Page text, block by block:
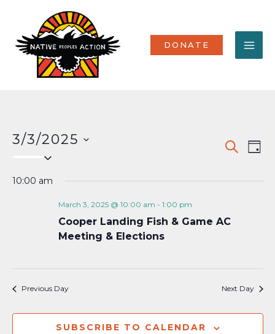
content
DONATE
Events
and
SEARCH
DAY
3/3/2025
10:00 am
March 3, 2025 @ 10:00 am - 1:00 pm
Cooper Landing Fish & Game AC
Meeting & Elections
Previous Day Next Day
SUBSCRIBE TO CALENDAR